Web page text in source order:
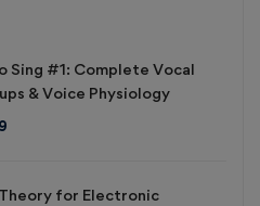
Sing #1: Complete Vocal
& Voice Physiology
for Electronic